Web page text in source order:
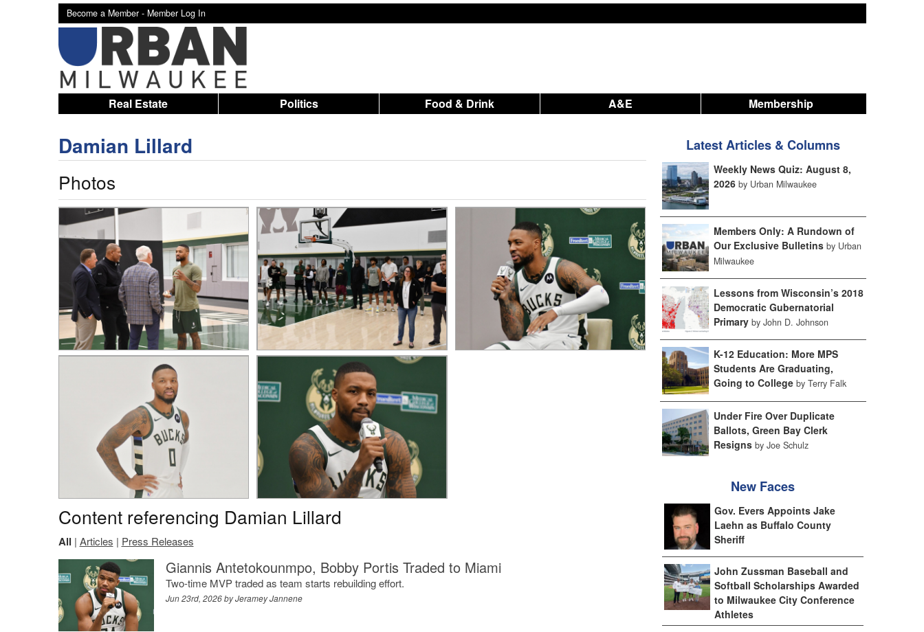
Become a Member - Member Log In
Real Estate Politics Food & Drink A&E Membership
Damian Lillard
Photos
Content referencing Damian Lillard
All | Articles | Press Releases
Giannis Antetokounmpo, Bobby Portis Traded to Miami
Two-time MVP traded as team starts rebuilding effort.
Jun 23rd, 2026 byJeramey Jannene
Latest Articles & Columns
Weekly News Quiz: August 8,
2026 by Urban Milwaukee
Members Only: A Rundown of
Our Exclusive Bulletins by Urban
Milwaukee
Lessons from Wisconsin’s 2018
Democratic Gubernatorial
Primary by John D. Johnson
K-12 Education: More MPS
Students Are Graduating,
Going to College by Terry Falk
Under Fire Over Duplicate
Ballots, Green Bay Clerk
Resigns by Joe Schulz
New Faces
Gov. Evers Appoints Jake
Laehn as Buffalo County
Sheriff
John Zussman Baseball and
Softball Scholarships Awarded
to Milwaukee City Conference
Athletes